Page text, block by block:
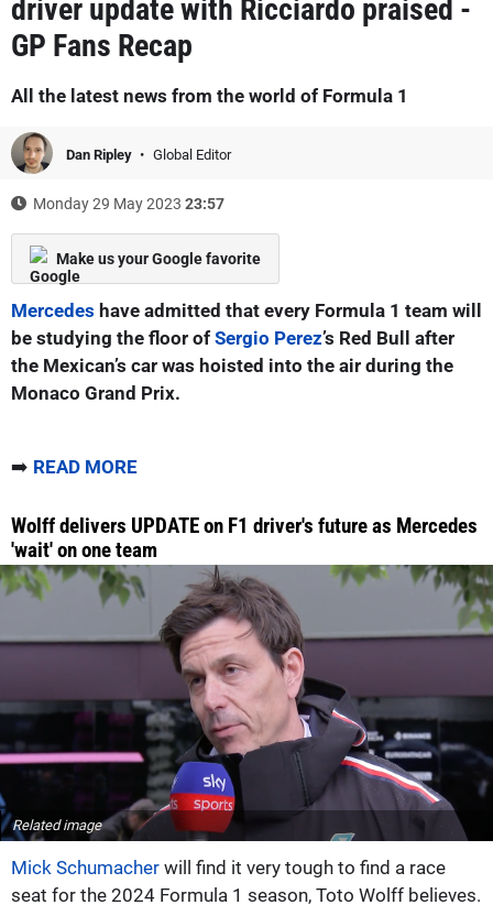
driver update with Ricciardo praised -
GP Fans Recap
All the latest news from the world of Formula 1
Dan Ripley Global Editor
Monday 29 May 2023 23:57
Make us your Google favorite
Mercedes have admitted that every Formula 1 team will
be studying the floor of Sergio Perez’s Red Bull after
the Mexican’s car was hoisted into the air during the
Monaco Grand Prix.
➡️ READ MORE
Wolff delivers UPDATE on F1 driver's future as Mercedes
'wait' on one team
Related image
Mick Schumacher will find it very tough to find a race
seat for the 2024 Formula 1 season, Toto Wolff believes.